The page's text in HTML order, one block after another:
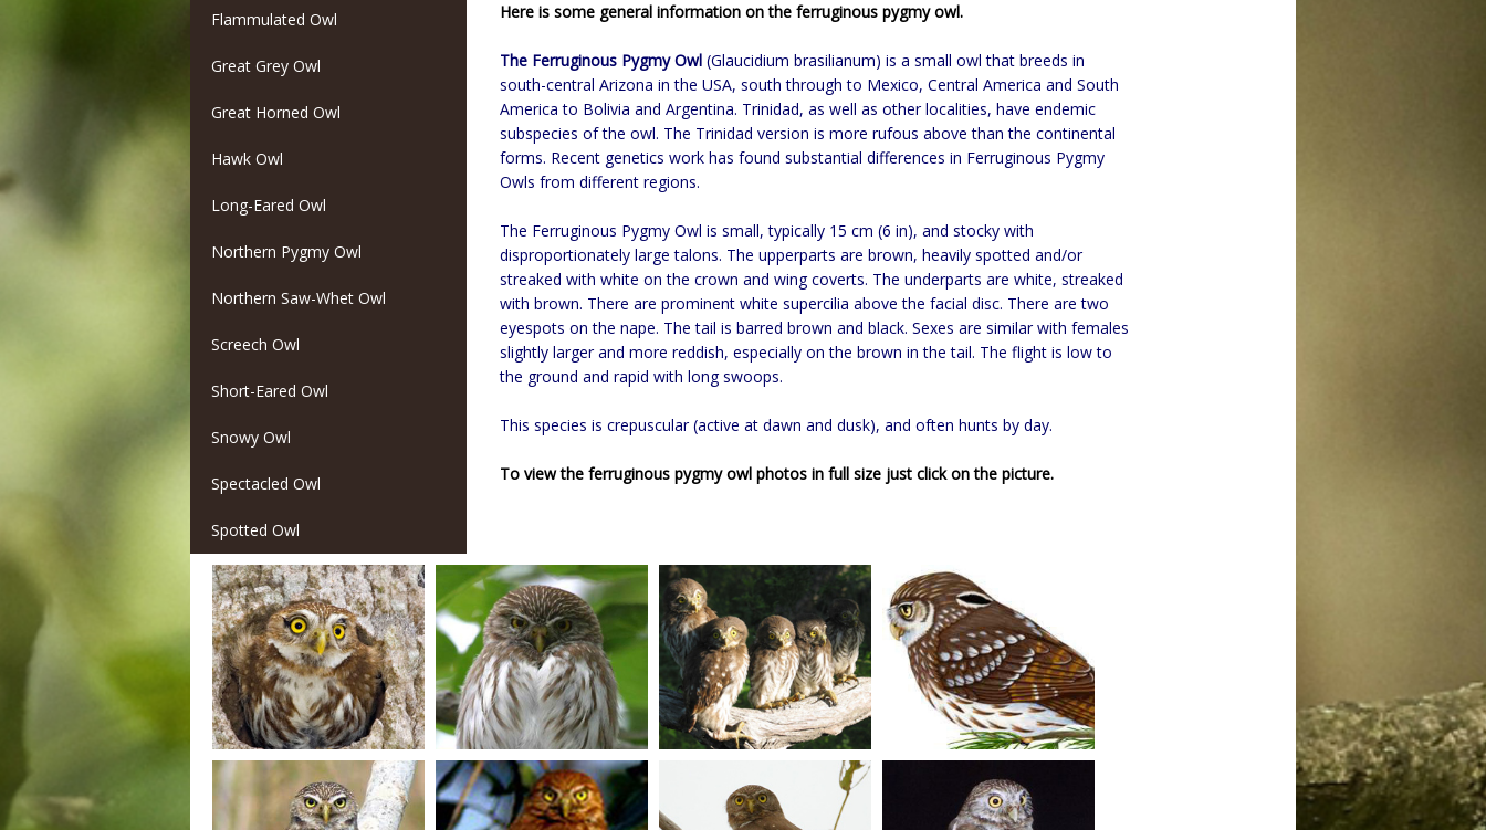
Flammulated Owl
Great Grey Owl
Great Horned Owl
Hawk Owl
Long-Eared Owl
Northern Pygmy Owl
Northern Saw-Whet Owl
Screech Owl
Short-Eared Owl
Snowy Owl
Spectacled Owl
Spotted Owl
Here is some general information on the ferruginous pygmy owl.
The Ferruginous Pygmy Owl (Glaucidium brasilianum) is a small owl that breeds in
south-central Arizona in the USA, south through to Mexico, Central America and South
America to Bolivia and Argentina. Trinidad, as well as other localities, have endemic
subspecies of the owl. The Trinidad version is more rufous above than the continental
forms. Recent genetics work has found substantial differences in Ferruginous Pygmy
Owls from different regions.
The Ferruginous Pygmy Owl is small, typically 15 cm (6 in), and stocky with
disproportionately large talons. The upperparts are brown, heavily spotted and/or
streaked with white on the crown and wing coverts. The underparts are white, streaked
with brown. There are prominent white supercilia above the facial disc. There are two
eyespots on the nape. The tail is barred brown and black. Sexes are similar with females
slightly larger and more reddish, especially on the brown in the tail. The flight is low to
the ground and rapid with long swoops.
This species is crepuscular (active at dawn and dusk), and often hunts by day.
To view the ferruginous pygmy owl photos in full size just click on the picture.